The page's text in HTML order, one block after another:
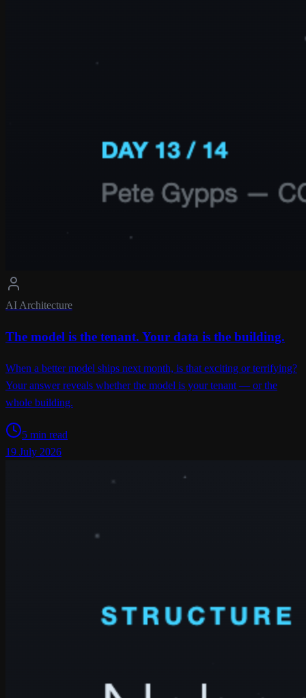
AI Architecture
The model is the tenant. Your data is the building.
When a better model ships next month, is that exciting or terrifying?
Your answer reveals whether the model is your tenant — or the
whole building.
5 min read
19 July 2026